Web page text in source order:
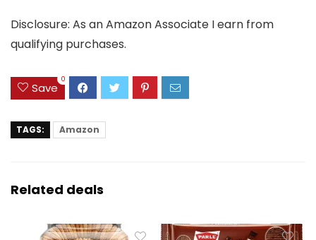
Disclosure: As an Amazon Associate I earn from
qualifying purchases.
Save
0
TAGS: Amazon
Related deals